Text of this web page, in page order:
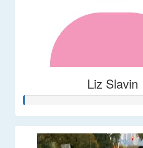
Liz Slavin